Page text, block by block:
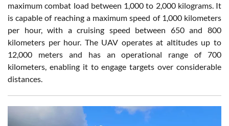
maximum combat load between 1,000 to 2,000 kilograms. It
is capable of reaching a maximum speed of 1,000 kilometers
per hour, with a cruising speed between 650 and 800
kilometers per hour. The UAV operates at altitudes up to
12,000 meters and has an operational range of 700
kilometers, enabling it to engage targets over considerable
distances.